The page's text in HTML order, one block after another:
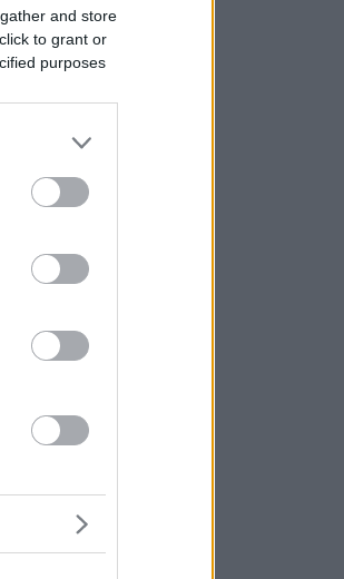
and store
to grant or
purposes